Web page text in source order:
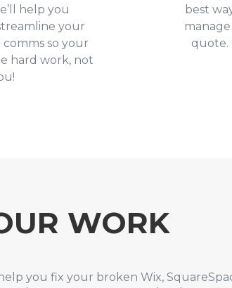
help you
your
so your
hard work, not
best
quote.
WORK
you fix your broken Wix,